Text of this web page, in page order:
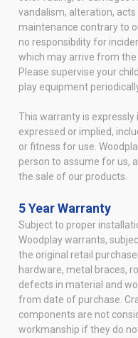
vandalism, alteration, acts
maintenance contrary to
no responsibility for
which may arrive from
Please supervise your
play equipment
This warranty is
expressed or implied,
or fitness for use.
person to assume for us,
the sale of our products.
5 Year Warranty
Subject to proper
Woodplay warrants,
the original retail
hardware, metal braces,
defects in material and
from date of purchase.
components are not
workmanship if they do